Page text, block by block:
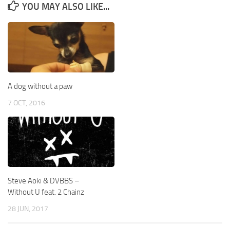
YOU MAY ALSO LIKE...
A dog without a paw
7 OCT, 2016
Steve Aoki & DVBBS –
Without U feat. 2 Chainz
28 JUN, 2017